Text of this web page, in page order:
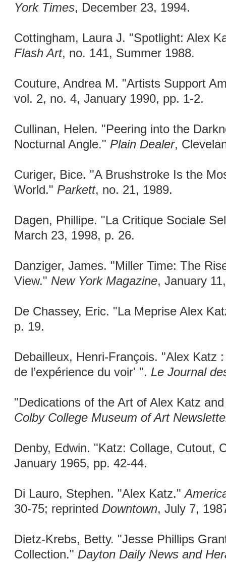
York Times, December 23, 1994.
Cottingham, Laura J. "Spotlight: Alex
Flash Art, no. 141, Summer 1988.
Couture, Andrea M. "Artists Support
vol. 2, no. 4, January 1990, pp. 1-2.
Cullinan, Helen. "Peering into the
Nocturnal Angle." Plain Dealer,
Curiger, Bice. "A Brushstroke Is the
World." Parkett, no. 21, 1989.
Dagen, Phillipe. "La Critique Sociale
March 23, 1998, p. 26.
Danziger, James. "Miller Time: The
View." New York Magazine, January
De Chassey, Eric. "La Meprise Alex
p. 19.
Debailleux, Henri-François. "Alex Katz
de l’expérience du voir' ". Le Journal
"Dedications of the Art of Alex Katz
Colby College Museum of Art
Denby, Edwin. "Katz: Collage, Cutout,
January 1965, pp. 42-44.
Di Lauro, Stephen. "Alex Katz."
30-75; reprinted Downtown, July 7,
Dietz-Krebs, Betty. "Jesse Phillips
Collection." Dayton Daily News and